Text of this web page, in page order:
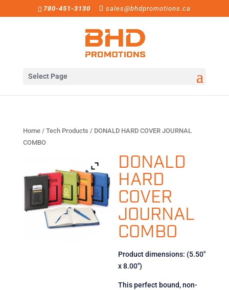
780-451-3130 sales@bhdpromotions.ca
Select Page
Home/ Tech Products / DONALD HARD COVER JOURNAL
COMBO
DONALD
HARD
COVER
JOURNAL
COMBO
Product dimensions: (5.50″
x 8.00″)
This perfect bound, non-